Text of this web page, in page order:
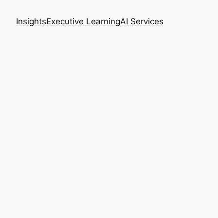
InsightsExecutive LearningAI Services